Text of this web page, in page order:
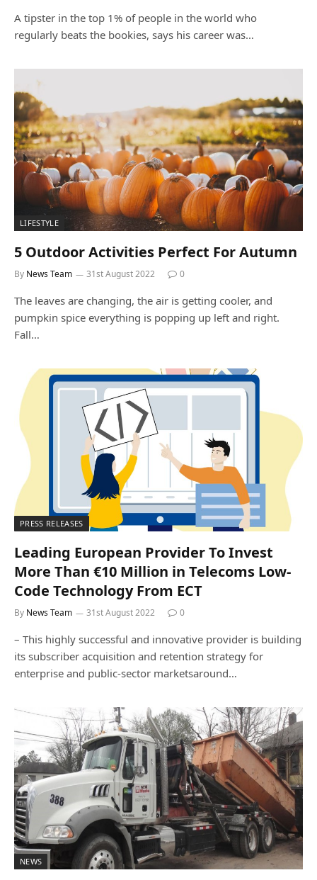
A tipster in the top 1% of people in the world who
regularly beats the bookies, says his career was…
LIFESTYLE
5 Outdoor Activities Perfect For Autumn
By News Team 31st August 2022 0
The leaves are changing, the air is getting cooler, and
pumpkin spice everything is popping up left and right.
Fall…
PRESS RELEASES
Leading European Provider To Invest
More Than €10 Million in Telecoms Low-
Code Technology From ECT
By News Team 31st August 2022 0
– This highly successful and innovative provider is building
its subscriber acquisition and retention strategy for
enterprise and public-sector marketsaround…
NEWS